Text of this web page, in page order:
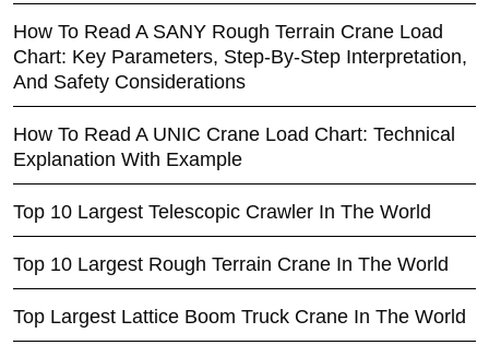
How To Read A SANY Rough Terrain Crane Load
Chart: Key Parameters, Step-By-Step Interpretation,
And Safety Considerations
How To Read A UNIC Crane Load Chart: Technical
Explanation With Example
Top 10 Largest Telescopic Crawler In The World
Top 10 Largest Rough Terrain Crane In The World
Top Largest Lattice Boom Truck Crane In The World